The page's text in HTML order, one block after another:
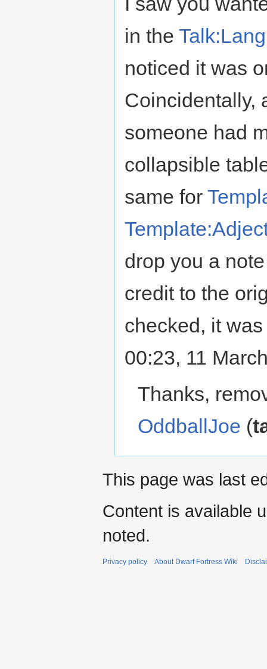
in the
noticed it was
Coincidentally,
someone had
collapsible
same for
drop you a
credit to the
checked, it
00:23, 11
Thanks,
OddballJoe (
This page was last
Content is available
noted.
Privacy policy About Dwarf Fortress Wiki